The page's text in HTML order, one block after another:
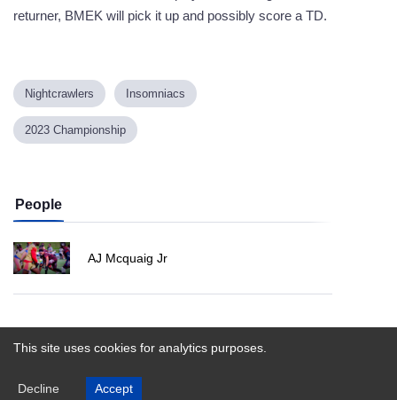
returner, BMEK will pick it up and possibly score a TD.
Nightcrawlers Insomniacs
2023 Championship
People
AJ Mcquaig Jr
Powered by
This site uses cookies for analytics purposes.
Decline Accept